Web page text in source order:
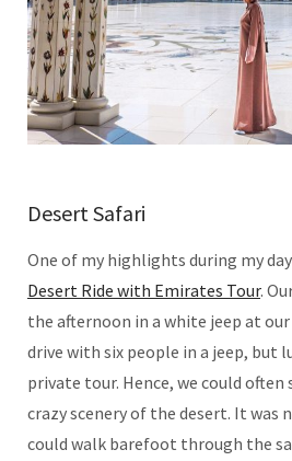
Desert Safari
One of my highlights during my
Desert Ride with Emirates Tour.
the afternoon in a white jeep at
drive with six people in a jeep, but
private tour. Hence, we could often
crazy scenery of the desert. It was
could walk barefoot through the